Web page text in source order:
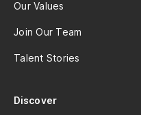
Our Values
Join Our Team
Talent Stories
Discover